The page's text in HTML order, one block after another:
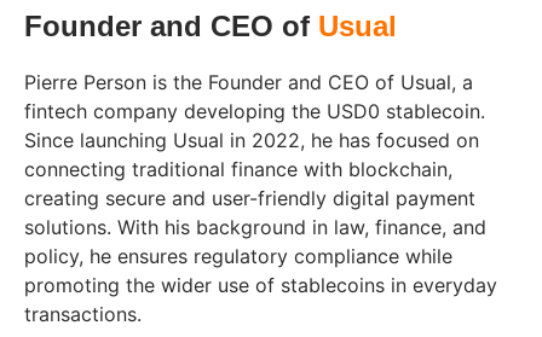
Founder and CEO of Usual
Pierre Person is the Founder and CEO of Usual, a
fintech company developing the USD0 stablecoin.
Since launching Usual in 2022, he has focused on
connecting traditional finance with blockchain,
creating secure and user-friendly digital payment
solutions. With his background in law, finance, and
policy, he ensures regulatory compliance while
promoting the wider use of stablecoins in everyday
transactions.